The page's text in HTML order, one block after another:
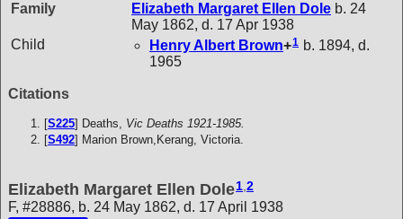
Family Elizabeth Margaret Ellen Dole b. 24
May 1862, d. 17 Apr 1938
Child
Henry Albert Brown+1 b. 1894, d.
1965
Citations
[S225] Deaths, Vic Deaths 1921-1985.
[S492] Marion Brown,Kerang, Victoria.
Elizabeth Margaret Ellen Dole1 2
F, #28886, b. 24 May 1862, d. 17 April 1938